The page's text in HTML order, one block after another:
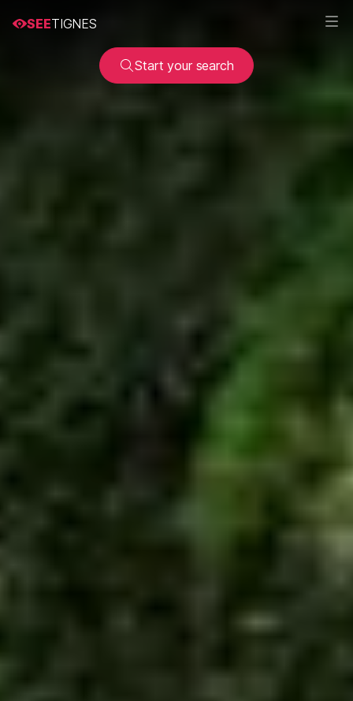
SEETIGNES
Start your search